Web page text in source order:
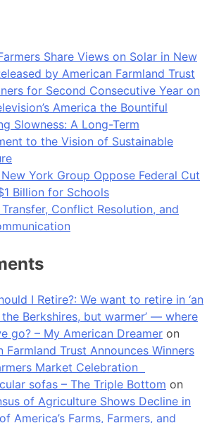
Share Views on Solar in New
by American Farmland Trust
for Second Consecutive Year on
America the Bountiful
Slowness: A Long-Term
to the Vision of Sustainable
York Group Oppose Federal Cut
Billion for Schools
Transfer, Conflict Resolution, and
I Retire?: We want to retire in ‘an
Berkshires, but warmer’ — where
go? – My American Dreamer on
Farmland Trust Announces Winners
Market Celebration
sofas – The Triple Bottom on
of Agriculture Shows Decline in
America’s Farms, Farmers, and